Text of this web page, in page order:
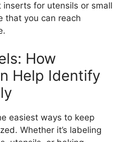
inserts for utensils or small
that you can reach
How
Help Identify
easiest ways to keep
Whether it’s labeling